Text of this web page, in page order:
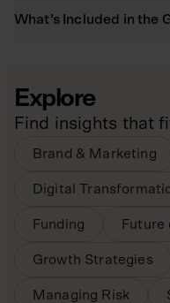
What’s Included in the
Explore
Find insights that
Brand & Marketing
Digital
Funding Future
Growth Strategies
Managing Risk